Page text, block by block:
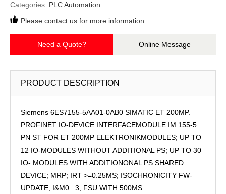
Categories: PLC Automation
Please contact us for more information.
Need a Quote? Online Message
PRODUCT DESCRIPTION
Siemens 6ES7155-5AA01-0AB0 SIMATIC ET 200MP.
PROFINET IO-DEVICE INTERFACEMODULE IM 155-5
PN ST FOR ET 200MP ELEKTRONIKMODULES; UP TO
12 IO-MODULES WITHOUT ADDITIONAL PS; UP TO 30
IO- MODULES WITH ADDITIONONAL PS SHARED
DEVICE; MRP; IRT >=0.25MS; ISOCHRONICITY FW-
UPDATE; I&M0...3; FSU WITH 500MS